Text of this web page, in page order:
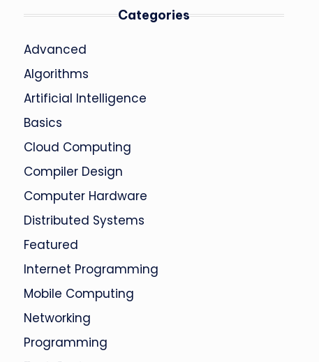
Categories
Advanced
Algorithms
Artificial Intelligence
Basics
Cloud Computing
Compiler Design
Computer Hardware
Distributed Systems
Featured
Internet Programming
Mobile Computing
Networking
Programming